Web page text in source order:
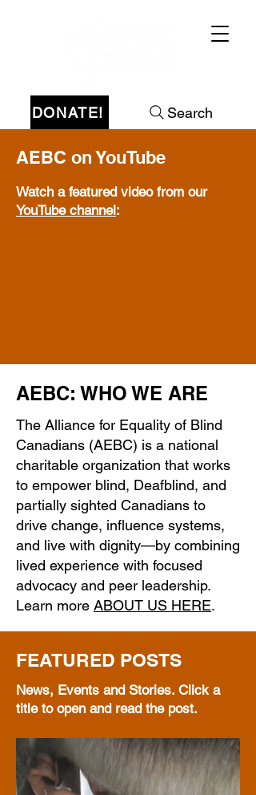
DONATE! Search
AEBC on YouTube
Watch a featured video from our
YouTube channel:
AEBC: WHO WE ARE
The Alliance for Equality of Blind
Canadians (AEBC) is a national
charitable organization that works
to empower blind, Deafblind, and
partially sighted Canadians to
drive change, influence systems,
and live with dignity—by combining
lived experience with focused
advocacy and peer leadership.
Learn more ABOUT US HERE.
FEATURED POSTS
News, Events and Stories. Click a
title to open and read the post.